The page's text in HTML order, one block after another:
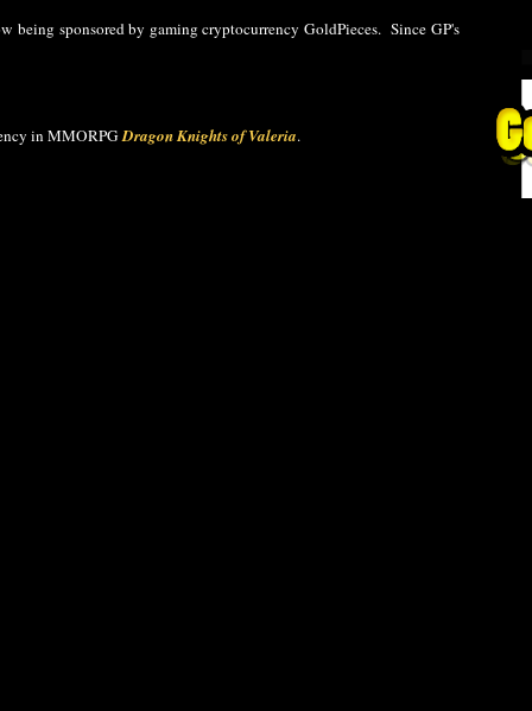
being sponsored by gaming cryptocurrency GoldPieces. Since GP's
in MMORPGDragon Knights of Valeria.